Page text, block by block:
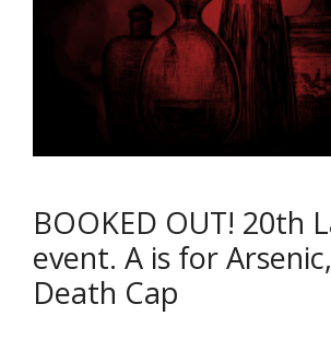
BOOKED OUT! 20th
event. A is for
Death Cap